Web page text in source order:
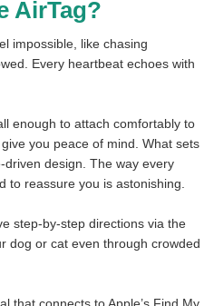
AirTag?
impossible, like chasing
Every heartbeat echoes with
enough to attach comfortably to
you peace of mind. What sets
design. The way every
to reassure you is astonishing.
step-by-step directions via the
dog or cat even through crowded